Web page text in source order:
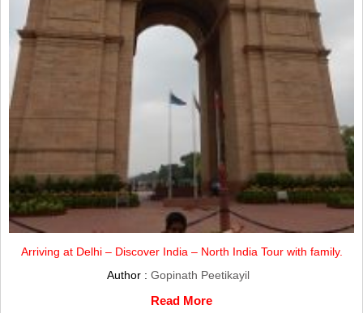
Arriving at Delhi – Discover India – North India Tour with family.
Author : Gopinath Peetikayil
Read More